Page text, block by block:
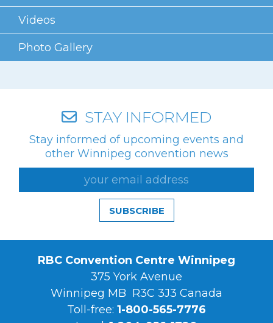
Videos
Photo Gallery
STAY INFORMED
Stay informed of upcoming events and
other Winnipeg convention news
SUBSCRIBE
RBC Convention Centre Winnipeg
375 York Avenue
Winnipeg MB R3C 3J3 Canada
Toll-free: 1-800-565-7776